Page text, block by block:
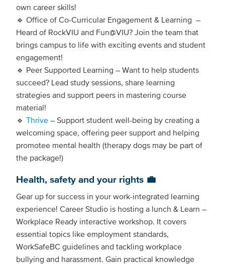
own career skills!
🔹 Office of Co-Curricular Engagement & Learning –
Heard of RockVIU and Fun@VIU? Join the team that
brings campus to life with exciting events and student
engagement!
🔹 Peer Supported Learning – Want to help students
succeed? Lead study sessions, share learning
strategies and support peers in mastering course
material!
🔹 Thrive – Support student well-being by creating a
welcoming space, offering peer support and helping
promotee mental health (therapy dogs may be part of
the package!)
Health, safety and your rights 💼
Gear up for success in your work-integrated learning
experience! Career Studio is hosting a lunch & Learn –
Workplace Ready interactive workshop. It covers
essential topics like employment standards,
WorkSafeBC guidelines and tackling workplace
bullying and harassment. Gain practical knowledge